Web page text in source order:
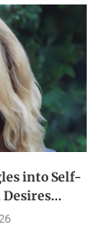
into Self-